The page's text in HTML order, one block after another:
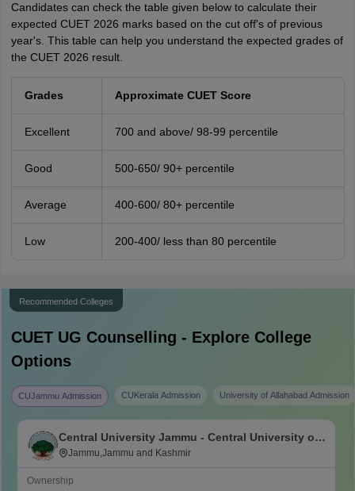
Candidates can check the table given below to calculate their
expected CUET 2026 marks based on the cut off's of previous
year's. This table can help you understand the expected grades of
the CUET 2026 result.
Grades Approximate CUET Score
Excellent 700 and above/ 98-99 percentile
Good 500-650/ 90+ percentile
Average 400-600/ 80+ percentile
Low 200-400/ less than 80 percentile
Recommended Colleges
CUET UG Counselling - Explore College
Options
CUJammu Admission CUKerala Admission University of Allahabad Admission
Central University Jammu - Central University of
Jammu, Jammu
Jammu,Jammu and Kashmir
Ownership